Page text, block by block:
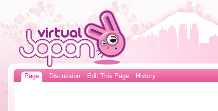
Page Discussion Edit This Page History